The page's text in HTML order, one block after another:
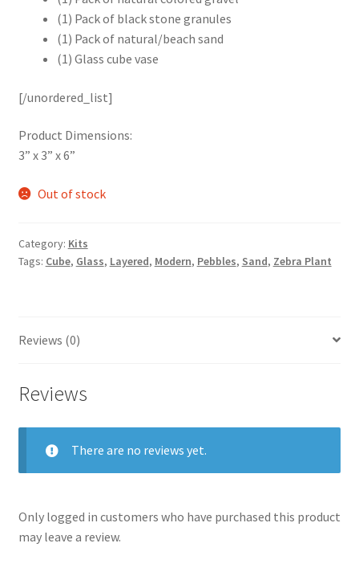
(1) Pack of black stone granules
(1) Pack of natural/beach sand
(1) Glass cube vase
[/unordered_list]
Product Dimensions:
3” x 3” x 6”
Out of stock
Category: Kits
Tags: Cube, Glass, Layered, Modern, Pebbles, Sand, Zebra Plant
Reviews (0)
Reviews
There are no reviews yet.
Only logged in customers who have purchased this product
may leave a review.